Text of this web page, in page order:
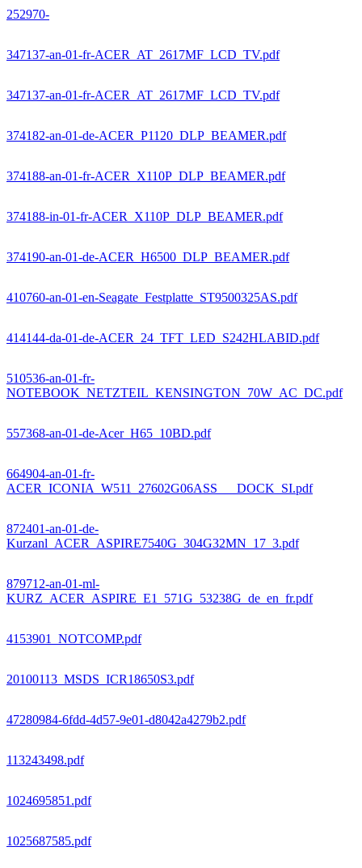
252970-
347137-an-01-fr-ACER_AT_2617MF_LCD_TV.pdf
347137-an-01-fr-ACER_AT_2617MF_LCD_TV.pdf
374182-an-01-de-ACER_P1120_DLP_BEAMER.pdf
374188-an-01-fr-ACER_X110P_DLP_BEAMER.pdf
374188-in-01-fr-ACER_X110P_DLP_BEAMER.pdf
374190-an-01-de-ACER_H6500_DLP_BEAMER.pdf
410760-an-01-en-Seagate_Festplatte_ST9500325AS.pdf
414144-da-01-de-ACER_24_TFT_LED_S242HLABID.pdf
510536-an-01-fr-
NOTEBOOK_NETZTEIL_KENSINGTON_70W_AC_DC.pdf
557368-an-01-de-Acer_H65_10BD.pdf
664904-an-01-fr-
ACER_ICONIA_W511_27602G06ASS___DOCK_SI.pdf
872401-an-01-de-
Kurzanl_ACER_ASPIRE7540G_304G32MN_17_3.pdf
879712-an-01-ml-
KURZ_ACER_ASPIRE_E1_571G_53238G_de_en_fr.pdf
4153901_NOTCOMP.pdf
20100113_MSDS_ICR18650S3.pdf
47280984-6fdd-4d57-9e01-d8042a4279b2.pdf
113243498.pdf
1024695851.pdf
1025687585.pdf